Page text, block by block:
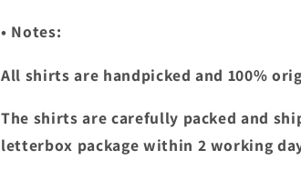
• Notes:
All shirts are handpicked and 100%
The shirts are carefully packed and
letterbox package within 2 working